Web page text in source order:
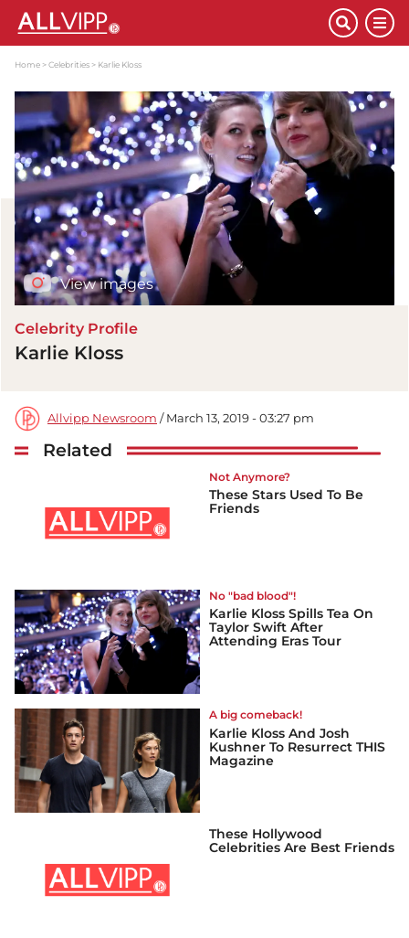
Home Celebrities Karlie Kloss
View images
Celebrity Profile
Karlie Kloss
Allvipp Newsroom / March 13, 2019 - 03:27 pm
Related
Not Anymore?
These Stars Used To Be
Friends
No "bad blood"!
Karlie Kloss Spills Tea On
Taylor Swift After
Attending Eras Tour
A big comeback!
Karlie Kloss And Josh
Kushner To Resurrect THIS
Magazine
These Hollywood
Celebrities Are Best Friends